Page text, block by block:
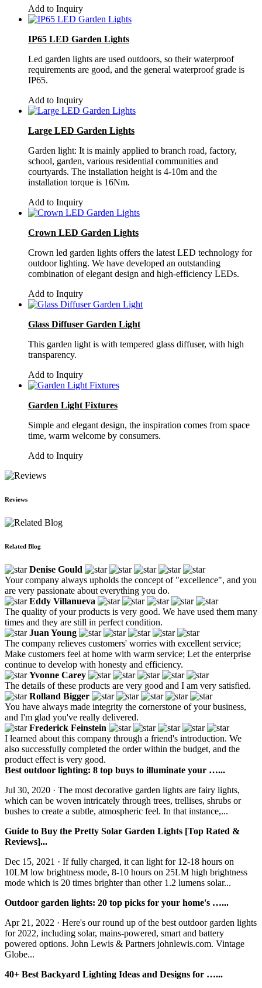
Add to Inquiry
IP65 LED Garden Lights
Led garden lights are used outdoors, so their waterproof
requirements are good, and the general waterproof grade is
IP65.
Add to Inquiry
Large LED Garden Lights
Garden light: It is mainly applied to branch road, factory,
school, garden, various residential communities and
courtyards. The installation height is 4-10m and the
installation torque is 16Nm.
Add to Inquiry
Crown LED Garden Lights
Crown led garden lights offers the latest LED technology for
outdoor lighting. We have developed an outstanding
combination of elegant design and high-efficiency LEDs.
Add to Inquiry
Glass Diffuser Garden Light
This garden light is with tempered glass diffuser, with high
transparency.
Add to Inquiry
Garden Light Fixtures
Simple and elegant design, the inspiration comes from space
time, warm welcome by consumers.
Add to Inquiry
Reviews
Related Blog
Denise Gould
Your company always upholds the concept of "excellence", and you
are very passionate about everything you do.
Eddy Villanueva
The quality of your products is very good. We have used them many
times and they are still in perfect condition.
Juan Young
The company relieves customers' worries with excellent service;
Make customers feel at home with warm service; Let the enterprise
continue to develop with honesty and efficiency.
Yvonne Carey
The details of these products are very good and I am very satisfied.
Rolland Bigger
You have always made integrity the cornerstone of your business,
and I'm glad you've really delivered.
Frederick Feinstein
I learned about this company through a friend's introduction. We
also successfully completed the order within the budget, and the
product effect is very good.
Best outdoor lighting: 8 top buys to illuminate your …...
Jul 30, 2020 · The most decorative garden lights are fairy lights,
which can be woven intricately through trees, trellises, shrubs or
bushes to create a subtle, atmospheric feel. In that instance,...
Guide to Buy the Pretty Solar Garden Lights [Top Rated &
Reviews]...
Dec 15, 2021 · If fully charged, it can light for 12-18 hours on
10LM low brightness mode, 8-10 hours on 25LM high brightness
mode which is 20 times brighter than other 1.2 lumens solar...
Outdoor garden lights: 20 top picks for your home's …...
Apr 21, 2022 · Here's our round up of the best outdoor garden lights
for 2022, including solar, mains-powered, smart and battery
powered options. John Lewis & Partners johnlewis.com. Vintage
Globe...
40+ Best Backyard Lighting Ideas and Designs for …...